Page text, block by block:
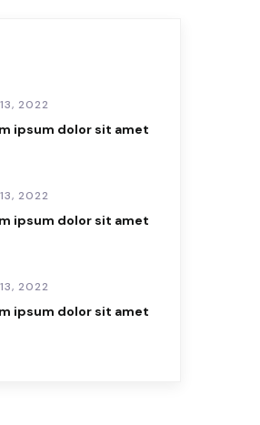
2022
ipsum dolor sit amet
2022
ipsum dolor sit amet
2022
ipsum dolor sit amet